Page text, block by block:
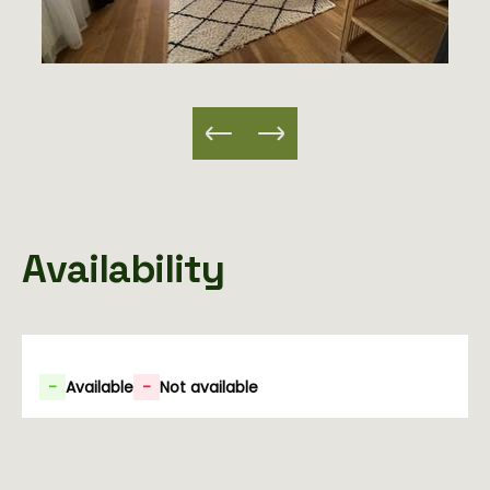
Availability
- Available - Not available